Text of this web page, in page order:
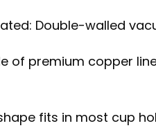
Double-walled
of premium copper
fits in most cup